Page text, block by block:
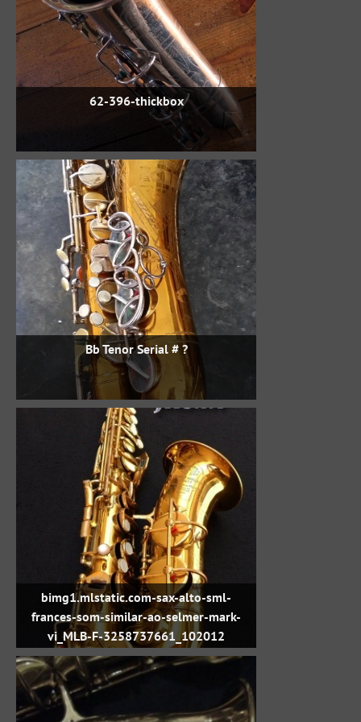
62-396-thickbox
Bb Tenor Serial # ?
bimg1.mlstatic.com-sax-alto-sml-
frances-som-similar-ao-selmer-mark-
vi_MLB-F-3258737661_102012